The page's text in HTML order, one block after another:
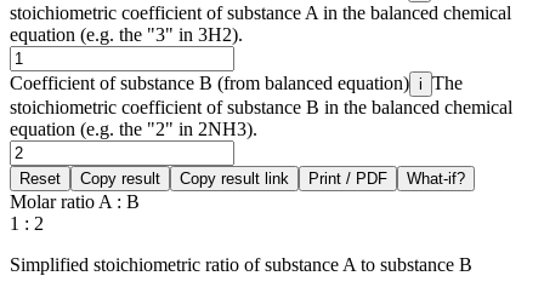
stoichiometric coefficient of substance A in the balanced chemical
equation (e.g. the "3" in 3H2).
Coefficient of substance B (from balanced equation) i The
stoichiometric coefficient of substance B in the balanced chemical
equation (e.g. the "2" in 2NH3).
Reset Copy result Copy result link Print / PDF What-if?
Molar ratio A : B
1 : 2
Simplified stoichiometric ratio of substance A to substance B